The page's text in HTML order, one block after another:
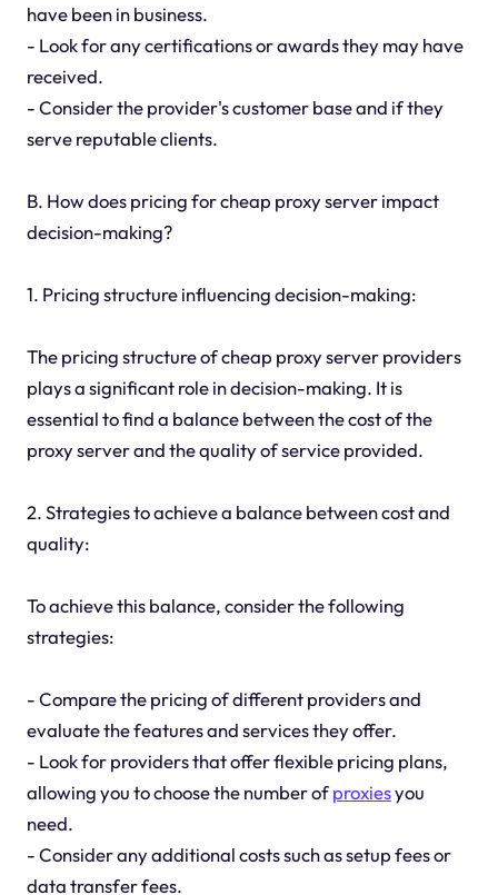
have been in business.
- Look for any certifications or awards they may have
received.
- Consider the provider's customer base and if they
serve reputable clients.
B. How does pricing for cheap proxy server impact
decision-making?
1. Pricing structure influencing decision-making:
The pricing structure of cheap proxy server providers
plays a significant role in decision-making. It is
essential to find a balance between the cost of the
proxy server and the quality of service provided.
2. Strategies to achieve a balance between cost and
quality:
To achieve this balance, consider the following
strategies:
- Compare the pricing of different providers and
evaluate the features and services they offer.
- Look for providers that offer flexible pricing plans,
allowing you to choose the number ofproxiesyou
need.
- Consider any additional costs such as setup fees or
data transfer fees.